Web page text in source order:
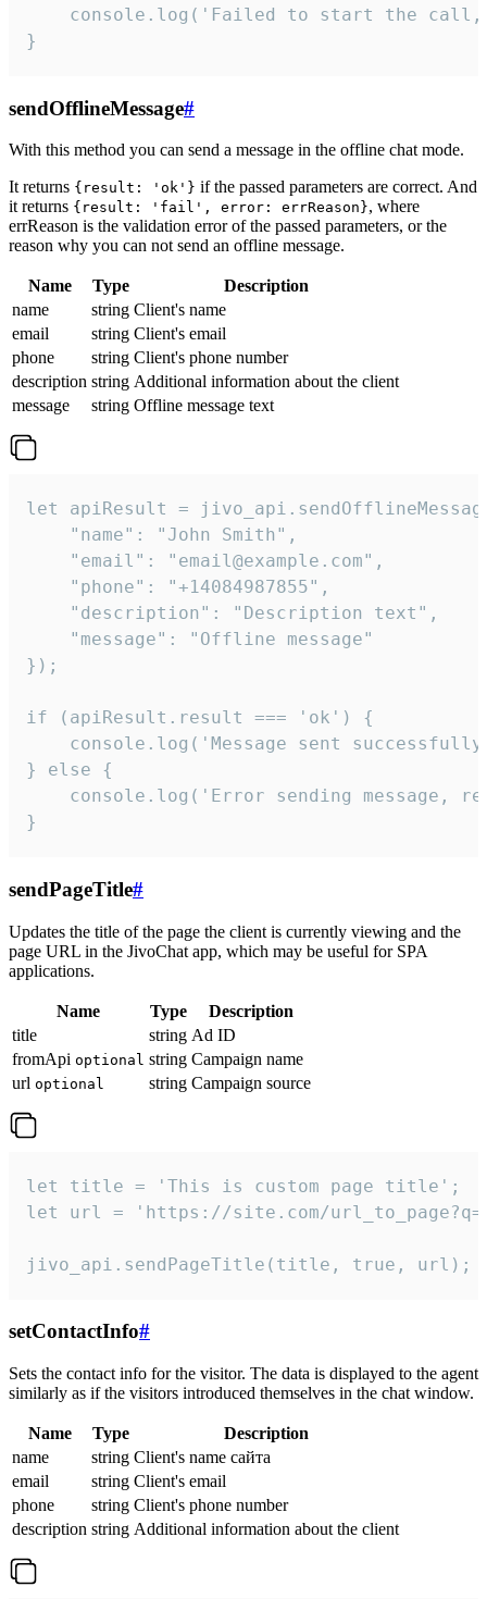
console.log('Failed to start the
}
sendOfflineMessage#
With this method you can send a message in the offline chat mode.
It returns {result: 'ok'} if the passed parameters are correct. And
it returns {result: 'fail', error: errReason}, where
errReason is the validation error of the passed parameters, or the
reason why you can not send an offline message.
Name Type
Description
name
string Client's name
email
string Client's email
phone
string Client's phone number
description string Additional information about the client
message
string Offline message text
let apiResult =
    "name": "John Smith",
    "email": "email@example.com",
    "phone": "+14084987855",
    "description": "Description text",
    "message": "Offline message"
});
if (apiResult.result === 'ok') {
console.log('Message sent
} else {
console.log('Error sending message,
}
sendPageTitle#
Updates the title of the page the client is currently viewing and the
page URL in the JivoChat app, which may be useful for SPA
applications.
Name Type
Description
title
string Ad ID
fromApi optional string Campaign name
url optional string Campaign source
let title = 'This is custom page title';
let url = 'https://site.com/
jivo_api.sendPageTitle(title, true, url);
setContactInfo#
Sets the contact info for the visitor. The data is displayed to the agent
similarly as if the visitors introduced themselves in the chat window.
Name Type
Description
name
string Client's name сайта
email
string Client's email
phone
string Client's phone number
description string Additional information about the client